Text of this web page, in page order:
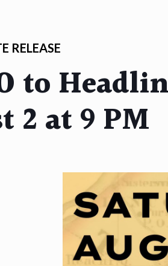
RELEASE
to
2 at 9 PM